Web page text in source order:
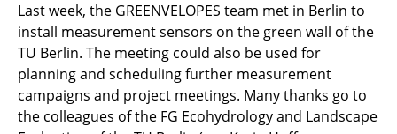
Last week, the GREENVELOPES team met in Berlin to
install measurement sensors on the green wall of the
TU Berlin. The meeting could also be used for
planning and scheduling further measurement
campaigns and project meetings. Many thanks go to
the colleagues of the FG Ecohydrology and Landscape